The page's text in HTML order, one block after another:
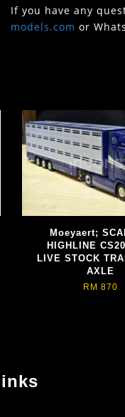
If you have any
models.com or
Moeyaert;
HIGHLINE
LIVE STOCK
AXLE
RM 870